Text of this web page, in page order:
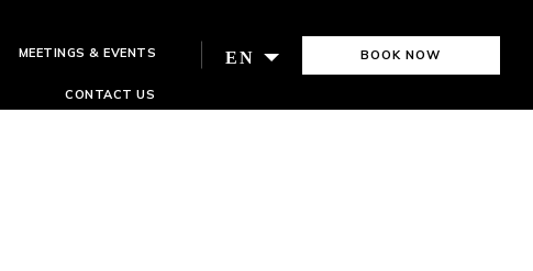
MEETINGS & EVENTS
CONTACT US
EN BOOK NOW